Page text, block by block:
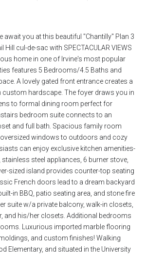
await you at this beautiful "Chantilly" Plan 3
Hill cul-de-sac with SPECTACULAR VIEWS
home in one of Irvine's most popular
features 5 Bedrooms/4.5 Baths and
A lovely gated front entrance creates a
hardscape. The foyer draws you in
to formal dining room perfect for
bedroom suite connects to an
and full bath. Spacious family room
windows to outdoors and cozy
can enjoy exclusive kitchen amenities-
steel appliances, 6 burner stove,
sized island provides counter-top seating
French doors lead to a dream backyard
in BBQ, patio seating area, and stone fire
suite w/a private balcony, walk-in closets,
and his/her closets. Additional bedrooms
Luxurious imported marble flooring
and custom finishes! Walking
Elementary, and situated in the University